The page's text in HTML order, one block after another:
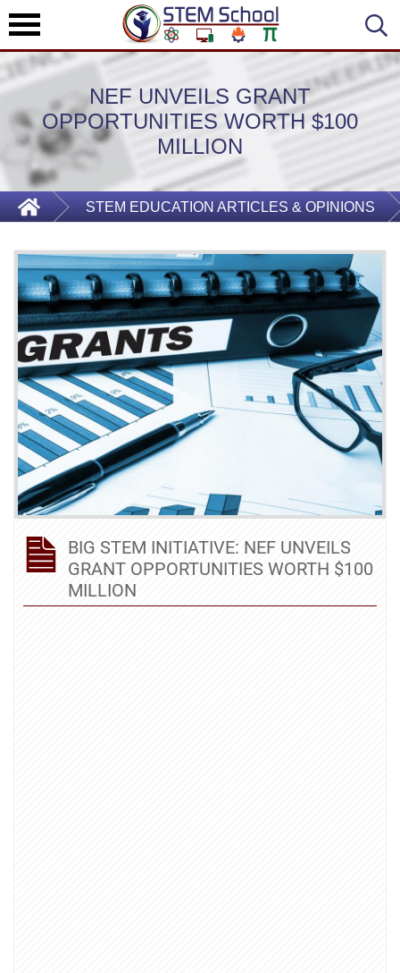
NEF UNVEILS GRANT
OPPORTUNITIES WORTH $100
MILLION
STEM EDUCATION ARTICLES & OPINIONS
BIG STEM INITIATIVE: NEF UNVEILS
GRANT OPPORTUNITIES WORTH $100
MILLION